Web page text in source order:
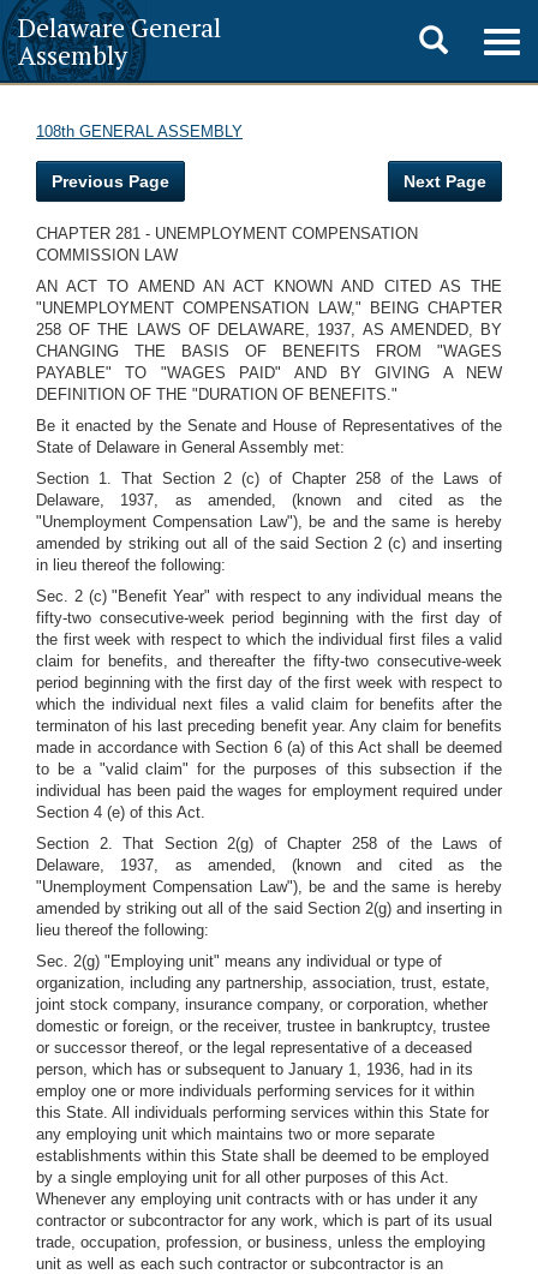
Delaware General
Assembly
Toggle
search
108th GENERAL ASSEMBLY
Previous Page Next Page
CHAPTER 281 - UNEMPLOYMENT COMPENSATION
COMMISSION LAW
AN ACT TO AMEND AN ACT KNOWN AND CITED AS THE
"UNEMPLOYMENT COMPENSATION LAW," BEING CHAPTER
258 OF THE LAWS OF DELAWARE, 1937, AS AMENDED, BY
CHANGING THE BASIS OF BENEFITS FROM "WAGES
PAYABLE" TO "WAGES PAID" AND BY GIVING A NEW
DEFINITION OF THE "DURATION OF BENEFITS."
Be it enacted by the Senate and House of Representatives of the
State of Delaware in General Assembly met:
Section 1. That Section 2 (c) of Chapter 258 of the Laws of
Delaware, 1937, as amended, (known and cited as the
"Unemployment Compensation Law"), be and the same is hereby
amended by striking out all of the said Section 2 (c) and inserting
in lieu thereof the following:
Sec. 2 (c) "Benefit Year" with respect to any individual means the
fifty-two consecutive-week period beginning with the first day of
the first week with respect to which the individual first files a valid
claim for benefits, and thereafter the fifty-two consecutive-week
period beginning with the first day of the first week with respect to
which the individual next files a valid claim for benefits after the
terminaton of his last preceding benefit year. Any claim for benefits
made in accordance with Section 6 (a) of this Act shall be deemed
to be a "valid claim" for the purposes of this subsection if the
individual has been paid the wages for employment required under
Section 4 (e) of this Act.
Section 2. That Section 2(g) of Chapter 258 of the Laws of
Delaware, 1937, as amended, (known and cited as the
"Unemployment Compensation Law"), be and the same is hereby
amended by striking out all of the said Section 2(g) and inserting in
lieu thereof the following:
Sec. 2(g) "Employing unit" means any individual or type of
organization, including any partnership, association, trust, estate,
joint stock company, insurance company, or corporation, whether
domestic or foreign, or the receiver, trustee in bankruptcy, trustee
or successor thereof, or the legal representative of a deceased
person, which has or subsequent to January 1, 1936, had in its
employ one or more individuals performing services for it within
this State. All individuals performing services within this State for
any employing unit which maintains two or more separate
establishments within this State shall be deemed to be employed
by a single employing unit for all other purposes of this Act.
Whenever any employing unit contracts with or has under it any
contractor or subcontractor for any work, which is part of its usual
trade, occupation, profession, or business, unless the employing
unit as well as each such contractor or subcontractor is an